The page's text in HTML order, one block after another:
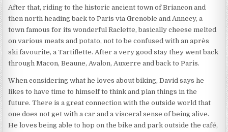
After that, riding to the historic ancient town of Briancon and
then north heading back to Paris via Grenoble and Annecy, a
town famous for its wonderful Raclette, basically cheese melted
on various meats and potato, not to be confused with an après
ski favourite, a Tartiflette. After a very good stay they went back
through Macon, Beaune, Avalon, Auxerre and back to Paris.
When considering what he loves about biking, David says he
likes to have time to himself to think and plan things in the
future. There is a great connection with the outside world that
one does not get with a car and a visceral sense of being alive.
He loves being able to hop on the bike and park outside the café,